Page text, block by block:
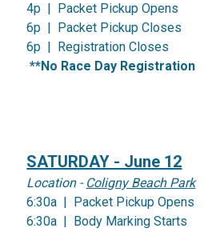
4p | Packet Pickup Opens
6p | Packet Pickup Closes
6p | Registration Closes
**No Race Day Registration
SATURDAY - June 12
Location - Coligny Beach Park
6:30a | Packet Pickup Opens
6:30a | Body Marking Starts